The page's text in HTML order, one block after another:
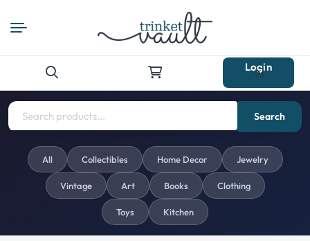
for:
Login
Search
All Collectibles Home Decor Jewelry
Vintage Art Books Clothing
Toys Kitchen